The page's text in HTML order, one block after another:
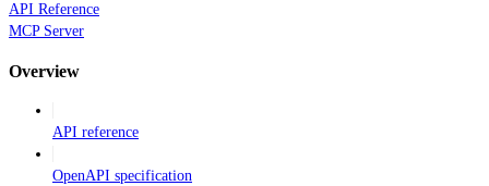
API Reference
MCP Server
Overview
API reference
OpenAPI specification